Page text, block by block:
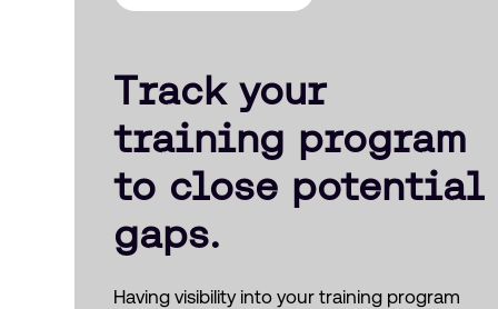
Track your
training program
to close potential
gaps.
Having visibility into your training program